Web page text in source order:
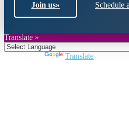
Join us» Schedule
Translate »
Translate